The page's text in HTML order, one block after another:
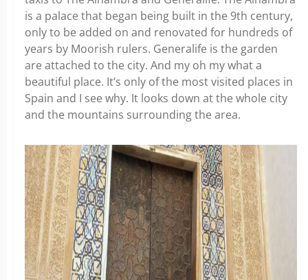
is a palace that began being built in the 9th century,
only to be added on and renovated for hundreds of
years by Moorish rulers. Generalife is the garden
are attached to the city. And my oh my what a
beautiful place. It’s only of the most visited places in
Spain and I see why. It looks down at the whole city
and the mountains surrounding the area.